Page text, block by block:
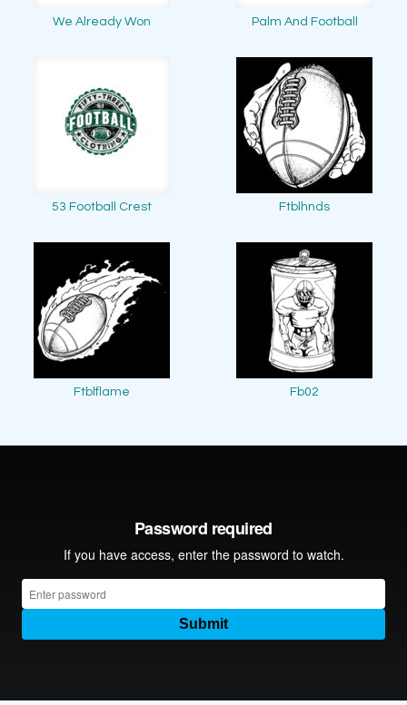
We Already Won Palm And Football
53 Football Crest Ftblhnds
Ftblflame Fb02